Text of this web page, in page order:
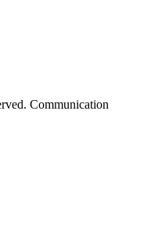
Communication